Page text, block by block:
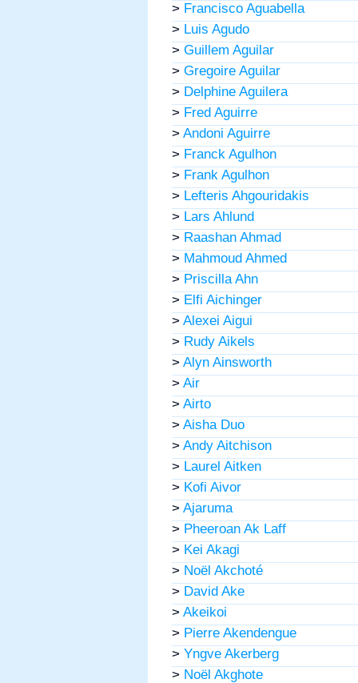
> Francisco Aguabella
> Luis Agudo
> Guillem Aguilar
> Gregoire Aguilar
> Delphine Aguilera
> Fred Aguirre
> Andoni Aguirre
> Franck Agulhon
> Frank Agulhon
> Lefteris Ahgouridakis
> Lars Ahlund
> Raashan Ahmad
> Mahmoud Ahmed
> Priscilla Ahn
> Elfi Aichinger
> Alexei Aigui
> Rudy Aikels
> Alyn Ainsworth
> Air
> Airto
> Aisha Duo
> Andy Aitchison
> Laurel Aitken
> Kofi Aivor
> Ajaruma
> Pheeroan Ak Laff
> Kei Akagi
> Noël Akchoté
> David Ake
> Akeikoi
> Pierre Akendengue
> Yngve Akerberg
> Noël Akghote